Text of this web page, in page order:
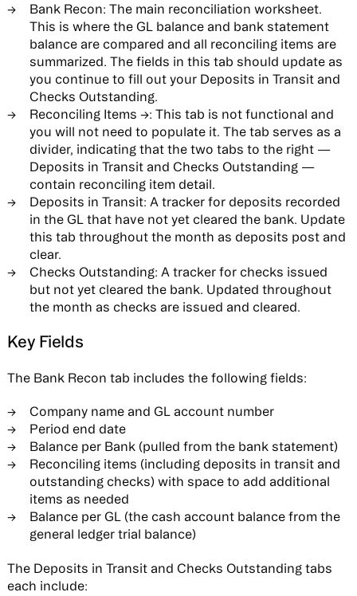
Bank Recon: The main reconciliation worksheet.
This is where the GL balance and bank statement
balance are compared and all reconciling items are
summarized. The fields in this tab should update as
you continue to fill out your Deposits in Transit and
Checks Outstanding.
Reconciling Items →: This tab is not functional and
you will not need to populate it. The tab serves as a
divider, indicating that the two tabs to the right —
Deposits in Transit and Checks Outstanding —
contain reconciling item detail.
Deposits in Transit: A tracker for deposits recorded
in the GL that have not yet cleared the bank. Update
this tab throughout the month as deposits post and
clear.
Checks Outstanding: A tracker for checks issued
but not yet cleared the bank. Updated throughout
the month as checks are issued and cleared.
Key Fields
The Bank Recon tab includes the following fields:
Company name and GL account number
Period end date
Balance per Bank (pulled from the bank statement)
Reconciling items (including deposits in transit and
outstanding checks) with space to add additional
items as needed
Balance per GL (the cash account balance from the
general ledger trial balance)
The Deposits in Transit and Checks Outstanding tabs
each include: